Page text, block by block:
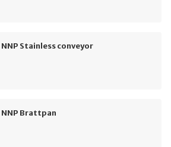
NNP Stainless conveyor
NNP Brattpan